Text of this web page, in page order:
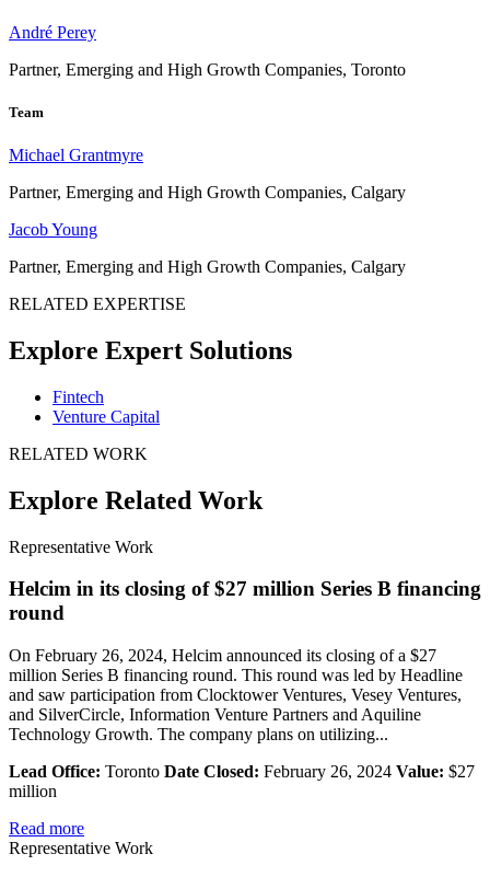
André Perey
Partner, Emerging and High Growth Companies, Toronto
Team
Michael Grantmyre
Partner, Emerging and High Growth Companies, Calgary
Jacob Young
Partner, Emerging and High Growth Companies, Calgary
RELATED EXPERTISE
Explore Expert Solutions
Fintech
Venture Capital
RELATED WORK
Explore Related Work
Representative Work
Helcim in its closing of $27 million Series B financing
round
On February 26, 2024, Helcim announced its closing of a $27
million Series B financing round. This round was led by Headline
and saw participation from Clocktower Ventures, Vesey Ventures,
and SilverCircle, Information Venture Partners and Aquiline
Technology Growth. The company plans on utilizing...
Lead Office: Toronto Date Closed: February 26, 2024 Value: $27
million
Read more
Representative Work